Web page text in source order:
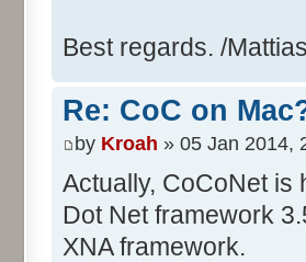
Best regards. /
Re: CoC on
by Kroah » 05 Jan 2014,
Actually, CoCoNet is
Dot Net framework
XNA framework.